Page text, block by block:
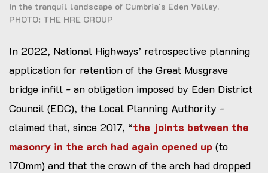
in the tranquil landscape of Cumbria's Eden Valley.
PHOTO: THE HRE GROUP
In 2022, National Highways’ retrospective planning
application for retention of the Great Musgrave
bridge infill - an obligation imposed by Eden District
Council (EDC), the Local Planning Authority -
claimed that, since 2017, “the joints between the
masonry in the arch had again opened up (to
170mm) and that the crown of the arch had dropped